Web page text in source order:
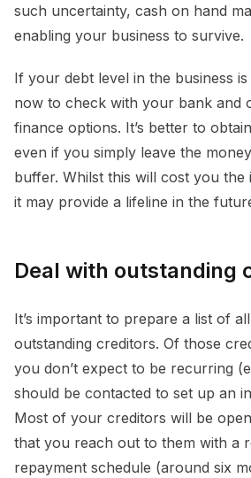
such uncertainty, cash on hand
enabling your business to survive.
If your debt level in the business
now to check with your bank and
finance options. It’s better to
even if you simply leave the
buffer. Whilst this will cost you the
it may provide a lifeline in the
Deal with outstanding
It’s important to prepare a list of
outstanding creditors. Of those
you don’t expect to be recurring
should be contacted to set up an
Most of your creditors will be
that you reach out to them with a
repayment schedule (around six